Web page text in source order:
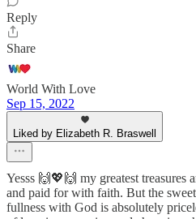
Reply
Share
World With Love
Sep 15, 2022
Liked by Elizabeth R. Braswell
Yesss 🙌💖🙌 my greatest treasures
and paid for with faith. But the
fullness with God is absolutely